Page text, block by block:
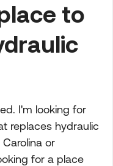
to
I'm looking for
replaces hydraulic
or
for a place